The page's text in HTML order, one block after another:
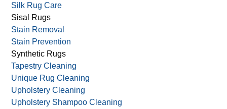
Silk Rug Care
Sisal Rugs
Stain Removal
Stain Prevention
Synthetic Rugs
Tapestry Cleaning
Unique Rug Cleaning
Upholstery Cleaning
Upholstery Shampoo Cleaning